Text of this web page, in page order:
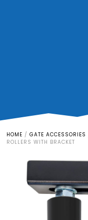
HOME /GATE ACCESSORIES
ROLLERS WITH BRACKET